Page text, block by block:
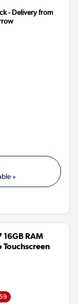
- Delivery from
»
RAM
Touchscreen